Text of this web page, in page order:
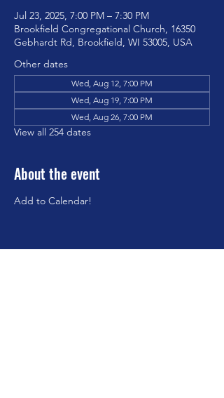
Jul 23, 2025, 7:00 PM – 7:30 PM
Brookfield Congregational Church, 16350
Gebhardt Rd, Brookfield, WI 53005, USA
Other dates
Wed, Aug 12, 7:00 PM
Wed, Aug 19, 7:00 PM
Wed, Aug 26, 7:00 PM
View all 254 dates
About the event
Add to Calendar!